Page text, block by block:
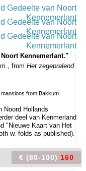
Kennemerlant."
from Het zegepralend
from Bakkum
Noord Hollands
deel van Kenmerland
"Nieuwe Kaart van Het
w. folds as published).
€ (80-100) 160